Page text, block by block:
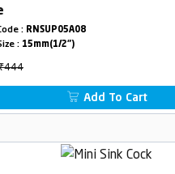
: RNSUP05A08
: 15mm(1/2")
Add To Cart